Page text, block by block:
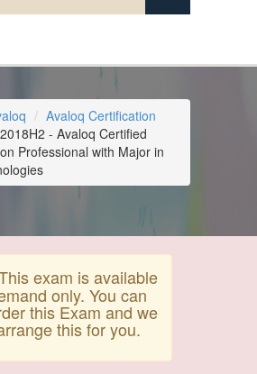
Avaloq Certification
- Avaloq Certified
Professional with Major in
exam is available
only. You can
this Exam and we
this for you.